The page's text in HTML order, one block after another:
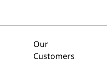
Our
Customers